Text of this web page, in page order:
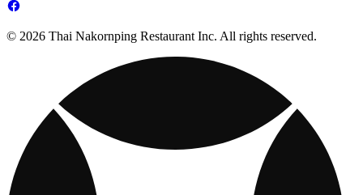
© 2026 Thai Nakornping Restaurant Inc. All rights reserved.